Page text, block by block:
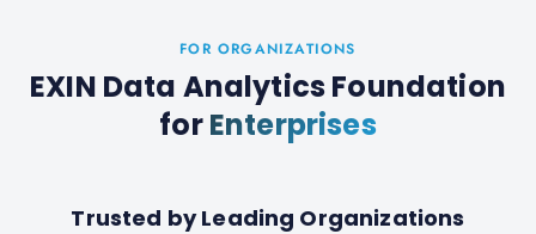
FOR ORGANIZATIONS
EXIN Data Analytics Foundation
forEnterprises
Trusted by Leading Organizations